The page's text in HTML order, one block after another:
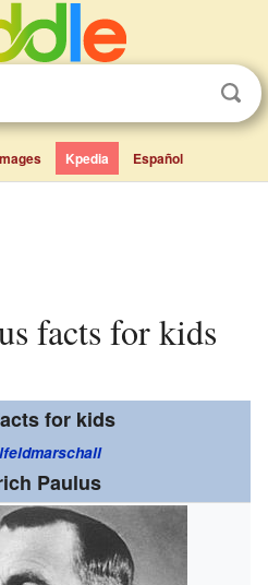
Kpedia Español
facts for kids
for kids
Paulus